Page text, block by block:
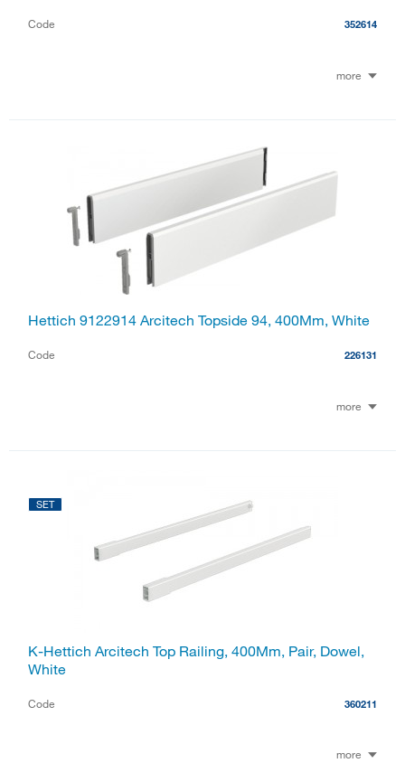
Code 352614
more
Hettich 9122914 Arcitech Topside 94, 400Mm, White
Code 226131
more
SET
K-Hettich Arcitech Top Railing, 400Mm, Pair, Dowel,
White
Code 360211
more